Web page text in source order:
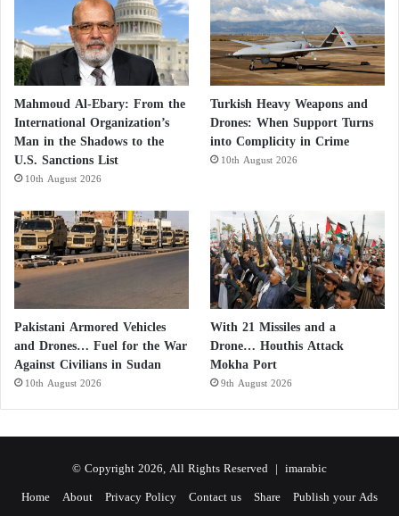
Mahmoud Al-Ebary: From the
International Organization’s
Man in the Shadows to the
U.S. Sanctions List
10th August 2026
Turkish Heavy Weapons and
Drones: When Support Turns
into Complicity in Crime
10th August 2026
Pakistani Armored Vehicles
and Drones… Fuel for the War
Against Civilians in Sudan
10th August 2026
With 21 Missiles and a
Drone… Houthis Attack
Mokha Port
9th August 2026
© Copyright 2026, All Rights Reserved | imarabic
Home About Privacy Policy Contact us Share Publish your Ads